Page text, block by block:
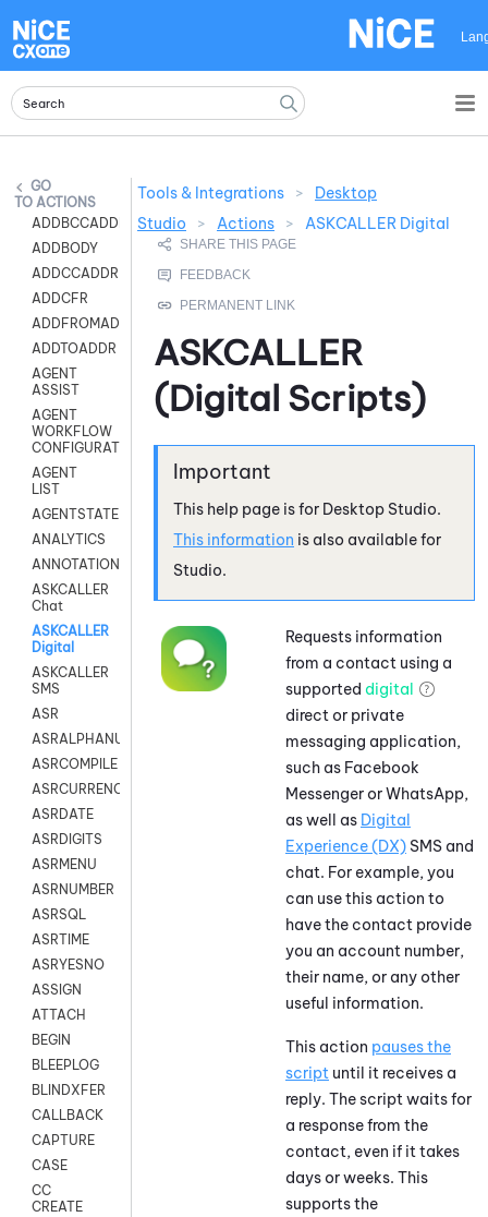
ACTIONS
ADDBCCADDR
ADDBODY
ADDCCADDR
ADDCFR
ADDFROMADDR
ADDTOADDR
AGENT
ASSIST
AGENT
WORKFLOW
CONFIGURATION
AGENT
LIST
AGENTSTATE
ANALYTICS
ANNOTATION
ASKCALLER
Chat
ASKCALLER
Digital
ASKCALLER
SMS
ASR
ASRALPHANUM
ASRCOMPILE
ASRCURRENCY
ASRDATE
ASRDIGITS
ASRMENU
ASRNUMBER
ASRSQL
ASRTIME
ASRYESNO
ASSIGN
ATTACH
BEGIN
BLEEPLOG
BLINDXFER
CALLBACK
CAPTURE
CASE
CC
CREATE
Tools & Integrations >
Desktop
Studio
> Actions > ASKCALLER Digital
ASKCALLER
(Digital Scripts)
This help page is for Desktop Studio.
This information is also available for
Studio.
Requests information
from a contact using a
supported digital
direct or private
messaging application,
such as Facebook
Messenger orWhatsApp,
as well as Digital
Experience (DX) SMS and
chat. For example, you
can use this action to
have the contact provide
you an account number,
their name, or any other
useful information.
This action pauses the
script until it receives a
reply. The script waits for
a response from the
contact, even if it takes
days or weeks. This
supports the